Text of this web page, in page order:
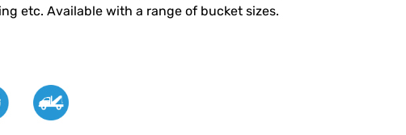
etc. Available with a range of bucket sizes.